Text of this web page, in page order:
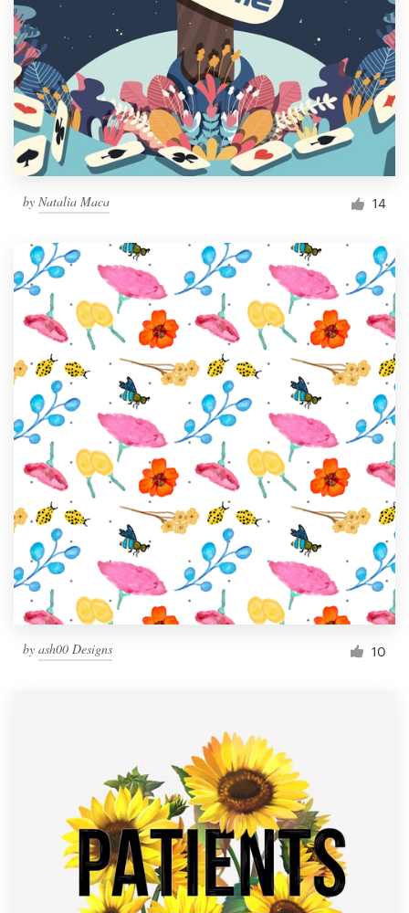
by Natalia Maca 14
by ash00 Designs 10